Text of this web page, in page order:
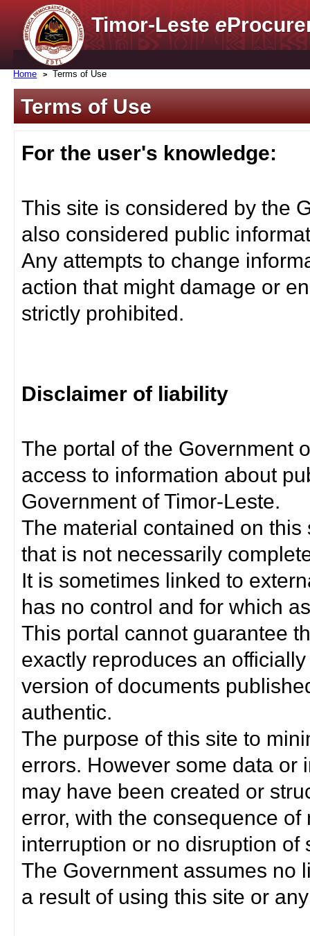
Timor-Lestee
Home Terms of Use
Terms of Use
For the user's knowledge:
This site is considered by the
also considered public
Any attempts to change
action that might damage or
strictly prohibited.
Disclaimer of liability
The portal of the Government
access to information about
Government of Timor-Leste.
The material contained on
that is not necessarily
It is sometimes linked to
has no control and for which
This portal cannot guarantee
exactly reproduces an
version of documents
authentic.
The purpose of this site to
errors. However some data or
may have been created or
error, with the consequence
interruption or no disruption
The Government assumes no
a result of using this site or